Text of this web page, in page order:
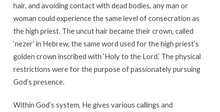
hair, and avoiding contact with dead bodies, any man or
woman could experience the same level of consecration as
the high priest. The uncut hair became their crown, called
‘nezer’ in Hebrew, the same word used for the high priest’s
golden crown inscribed with ‘Holy to the Lord.’ The physical
restrictions were for the purpose of passionately pursuing
God’s presence.
Within God’s system, He gives various callings and